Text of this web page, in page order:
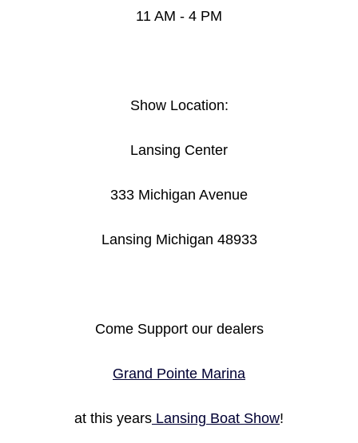
11 AM - 4 PM
Show Location:
Lansing Center
333 Michigan Avenue
Lansing Michigan 48933
Come Support our dealers
Grand Pointe Marina
at this years Lansing Boat Show!